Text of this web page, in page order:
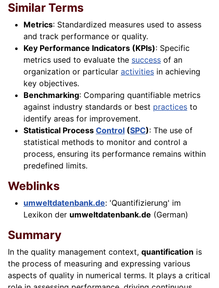
Similar Terms
Metrics: Standardized measures used to assess
and track performance or quality.
Key Performance Indicators (KPIs): Specific
metrics used to evaluate the success of an
organization or particular activities in achieving
key objectives.
Benchmarking: Comparing quantifiable metrics
against industry standards or best practices to
identify areas for improvement.
Statistical Process Control (SPC): The use of
statistical methods to monitor and control a
process, ensuring its performance remains within
predefined limits.
Weblinks
umweltdatenbank.de: 'Quantifizierung' im
Lexikon der umweltdatenbank.de (German)
Summary
In the quality management context, quantification is
the process of measuring and expressing various
aspects of quality in numerical terms. It plays a critical